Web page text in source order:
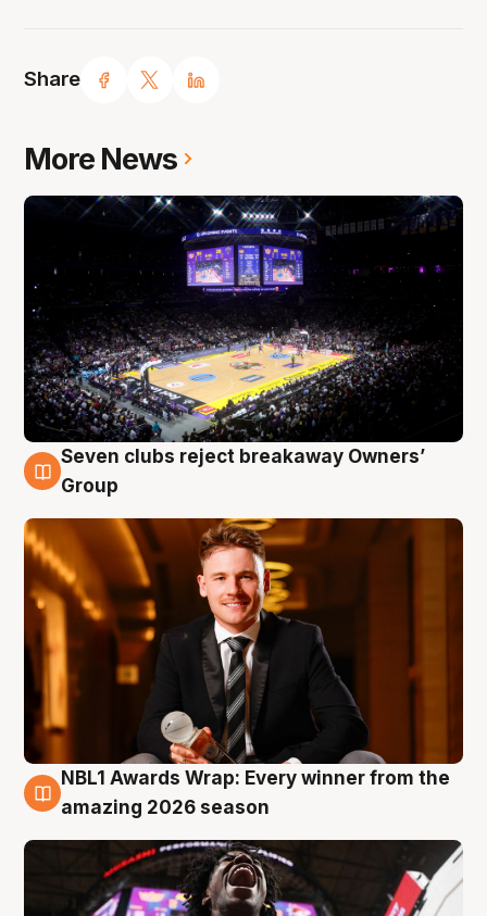
Share
More News
8 Aug
Seven clubs reject breakaway Owners’
Group
8 Aug
NBL1 Awards Wrap: Every winner from the
amazing 2026 season